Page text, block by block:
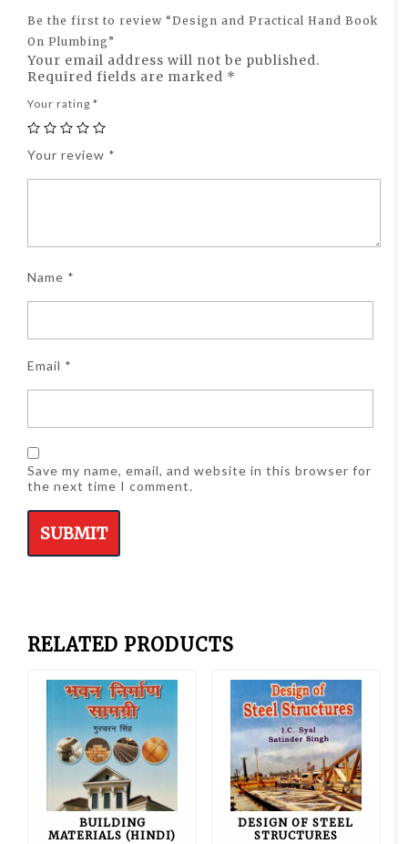
Be the first to review “Design and Practical Hand Book
On Plumbing”
Your email address will not be published.
Required fields are marked *
Your rating *
Your review *
Name *
Email *
Save my name, email, and website in this browser for
the next time I comment.
RELATED PRODUCTS
BUILDING
MATERIALS (HINDI)
DESIGN OF STEEL
STRUCTURES